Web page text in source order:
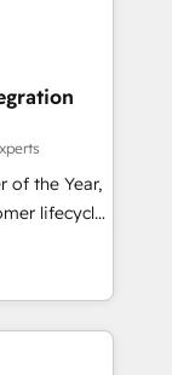
to stop
setup
for
of the Year,
lifecycle
&
Media),
brands. 🔄